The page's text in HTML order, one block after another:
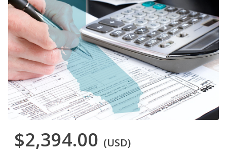
$2,394.00 (USD)